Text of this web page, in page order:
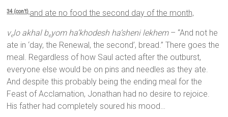
34 (con’t) and ate no food the second day of the month,
velo akhal beyom ha’khodesh ha’sheni lekhem – “And not he
ate in ‘day, the Renewal, the second’, bread.” There goes the
meal. Regardless of how Saul acted after the outburst,
everyone else would be on pins and needles as they ate.
And despite this probably being the ending meal for the
Feast of Acclamation, Jonathan had no desire to rejoice.
His father had completely soured his mood…